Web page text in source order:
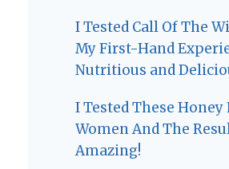
I Tested Call Of The
My First-Hand
Nutritious and
I Tested These Honey
Women And The
Amazing!